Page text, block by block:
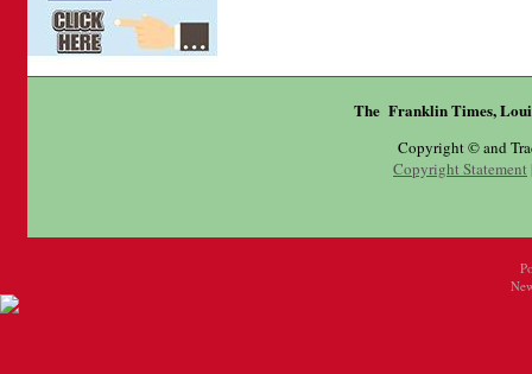
The Franklin Times,
Copyright © and
Copyright Statement